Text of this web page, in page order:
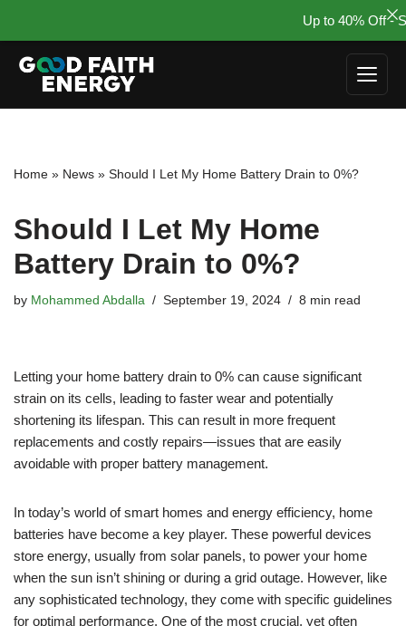
to
Home » News » Should I Let My Home Battery Drain to 0%?
Should I Let My Home
Battery Drain to 0%?
by Mohammed Abdalla September 19, 2024 8 min read
Letting your home battery drain to 0% can cause significant
strain on its cells, leading to faster wear and potentially
shortening its lifespan. This can result in more frequent
replacements and costly repairs—issues that are easily
avoidable with proper battery management.
In today’s world of smart homes and energy efficiency, home
batteries have become a key player. These powerful devices
store energy, usually from solar panels, to power your home
when the sun isn’t shining or during a grid outage. However, like
any sophisticated technology, they come with specific guidelines
for optimal performance. One of the most crucial, yet often
Up to 40% Off -